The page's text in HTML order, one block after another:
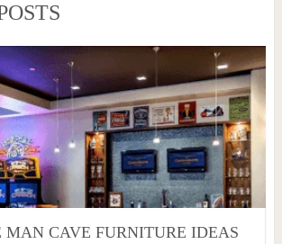
MAN CAVE FURNITURE IDEAS